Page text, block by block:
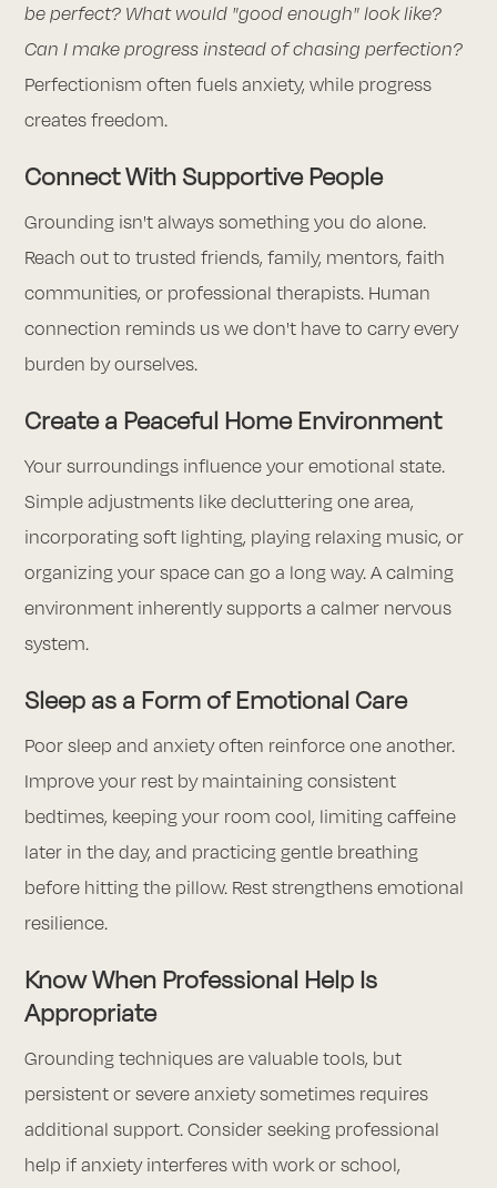
be perfect? What would "good enough" look like?
Can I make progress instead of chasing perfection?
Perfectionism often fuels anxiety, while progress
creates freedom.
Connect With Supportive People
Grounding isn't always something you do alone.
Reach out to trusted friends, family, mentors, faith
communities, or professional therapists. Human
connection reminds us we don't have to carry every
burden by ourselves.
Create a Peaceful Home Environment
Your surroundings influence your emotional state.
Simple adjustments like decluttering one area,
incorporating soft lighting, playing relaxing music, or
organizing your space can go a long way. A calming
environment inherently supports a calmer nervous
system.
Sleep as a Form of Emotional Care
Poor sleep and anxiety often reinforce one another.
Improve your rest by maintaining consistent
bedtimes, keeping your room cool, limiting caffeine
later in the day, and practicing gentle breathing
before hitting the pillow. Rest strengthens emotional
resilience.
Know When Professional Help Is
Appropriate
Grounding techniques are valuable tools, but
persistent or severe anxiety sometimes requires
additional support. Consider seeking professional
help if anxiety interferes with work or school,